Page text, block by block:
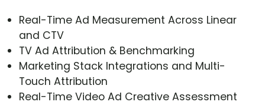
Real-Time Ad Measurement Across Linear
and CTV
TV Ad Attribution & Benchmarking
Marketing Stack Integrations and Multi-
Touch Attribution
Real-Time Video Ad Creative Assessment